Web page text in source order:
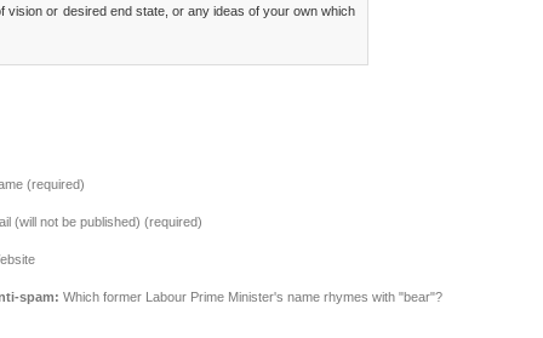
vision or desired end state, or any ideas of your own which
(required)
(will not be published) (required)
spam: Which former Labour Prime Minister's name rhymes with "bear"?